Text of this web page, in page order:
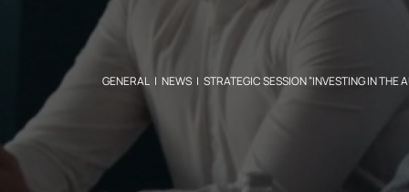
GENERAL | NEWS | STRATEGIC SESSION “INVESTING IN THE